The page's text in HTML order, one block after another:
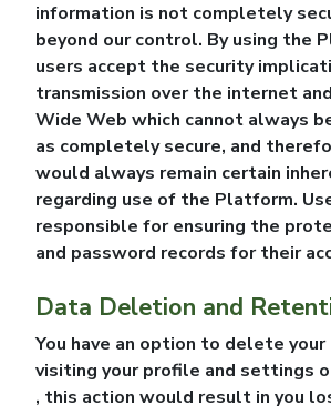
information is not completely
beyond our control. By using the
users accept the security
transmission over the internet
Wide Web which cannot always
as completely secure, and
would always remain certain
regarding use of the Platform.
responsible for ensuring the
and password records for their
Data Deletion and
You have an option to delete your
visiting your profile and settings
, this action would result in you